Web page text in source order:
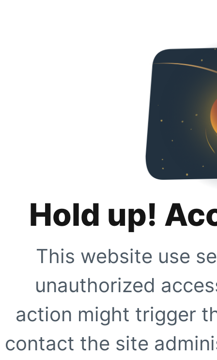
Hold up!
This website use
unauthorized
action might trigger
contact the site